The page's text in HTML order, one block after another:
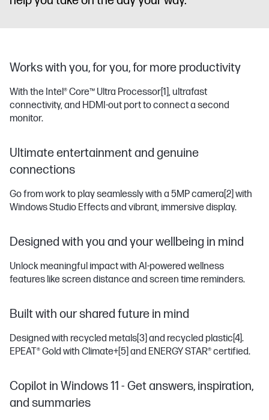
Works with you, for you, for more productivity
With the Intel® Core™ Ultra Processor[1], ultrafast
connectivity, and HDMI-out port to connect a second
monitor.
Ultimate entertainment and genuine
connections
Go from work to play seamlessly with a 5MP camera[2] with
Windows Studio Effects and vibrant, immersive display.
Designed with you and your wellbeing in mind
Unlock meaningful impact with AI-powered wellness
features like screen distance and screen time reminders.
Built with our shared future in mind
Designed with recycled metals[3] and recycled plastic[4].
EPEAT® Gold with Climate+[5] and ENERGY STAR® certified.
Copilot in Windows 11 - Get answers, inspiration,
and summaries